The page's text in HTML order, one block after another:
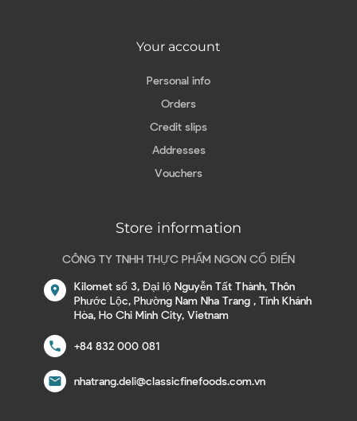
Your account
Personal info
Orders
Credit slips
Addresses
Vouchers
Store information
CÔNG TY TNHH THỰC PHẨM NGON CỔ ĐIỂN
location_on
Kilomet số 3, Đại lộ Nguyễn Tất Thành, Thôn
Phước Lộc, Phường Nam Nha Trang , Tỉnh Khánh
Hòa, Ho Chi Minh City, Vietnam
call +84 832 000 081
email nhatrang.deli@classicfinefoods.com.vn